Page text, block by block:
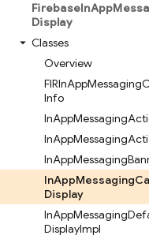
FirebaseInApp
Display
Classes
Overview
FIRInAppMessaging
Info
InAppMessaging
InAppMessaging
InAppMessaging
InAppMessaging
Display
InAppMessaging
DisplayImpl